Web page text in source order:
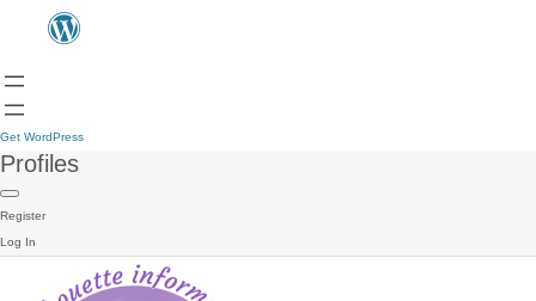
Get WordPress
Profiles
Register
Log In